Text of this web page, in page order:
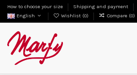
How to choose your size Shipping and payment
English
Wishlist (0) Compare (0)